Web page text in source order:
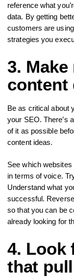
reference what
data. By getting
customers are
strategies you
3.
content
Be as critical about
your SEO. There’s
of it as possible
content ideas.
See which
in terms of voice.
Understand what
successful.
so that you can be
already looking for
4. Look
that